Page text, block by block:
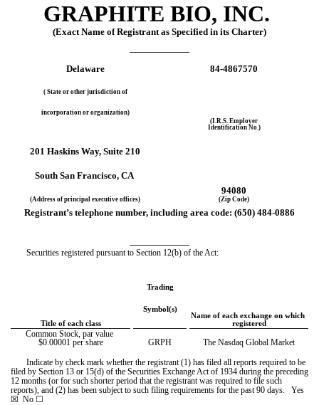
GRAPHITE BIO, INC.
(Exact Name of Registrant as Specified in its Charter)
Delaware 84-4867570
( State or other jurisdiction of
incorporation or organization)
(I.R.S. Employer
Identification No.)
201 Haskins Way, Suite 210
South San Francisco, CA
94080
(Address of principal executive offices) (Zip Code)
Registrant’s telephone number, including area code: (650) 484-0886
Securities registered pursuant to Section 12(b) of the Act:
Title of each class
Trading
Symbol(s)
Name of each exchange on which
registered
Common Stock, par value
$0.00001 per share
GRPH
The Nasdaq Global Market
Indicate by check mark whether the registrant (1) has filed all reports required to be
filed by Section 13 or 15(d) of the Securities Exchange Act of 1934 during the preceding
12 months (or for such shorter period that the registrant was required to file such
reports), and (2) has been subject to such filing requirements for the past 90 days. Yes
☒ No ☐